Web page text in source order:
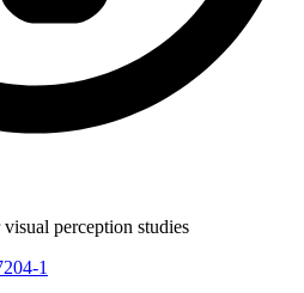
perception studies
1